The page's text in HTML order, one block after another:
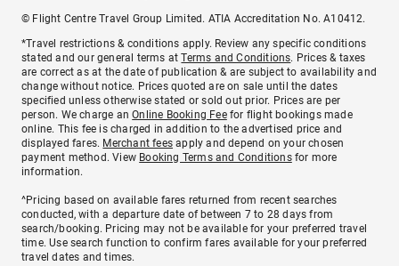
© Flight Centre Travel Group Limited. ATIA Accreditation No. A10412.
*Travel restrictions & conditions apply. Review any specific conditions
stated and our general terms atTerms and Conditions. Prices & taxes
are correct as at the date of publication & are subject to availability and
change without notice. Prices quoted are on sale until the dates
specified unless otherwise stated or sold out prior. Prices are per
person. We charge anOnline Booking Feefor flight bookings made
online. This fee is charged in addition to the advertised price and
displayed fares. Merchant fees apply and depend on your chosen
payment method. View Booking Terms and Conditionsfor more
information.
^Pricing based on available fares returned from recent searches
conducted, with a departure date of between 7 to 28 days from
search/booking. Pricing may not be available for your preferred travel
time. Use search function to confirm fares available for your preferred
travel dates and times.